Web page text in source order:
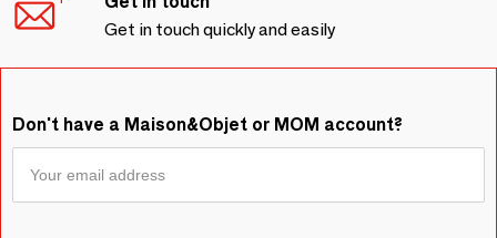
Get in touch quickly and easily
Don't have a Maison&Objet or MOM account?